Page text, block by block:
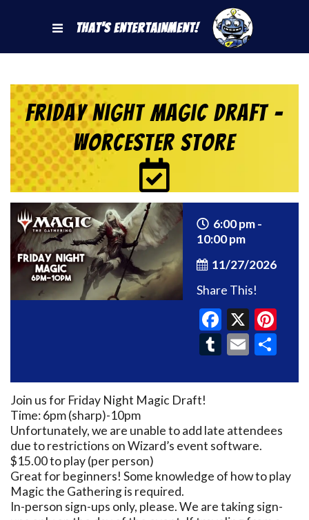
That's Entertainment!
Friday Night Magic Draft –
Worcester Store
6:00 pm -
10:00 pm
11/27/2026
Share This!
X
Tumblr
Email
Join us for Friday Night Magic Draft!
Time: 6pm (sharp)-10pm
Unfortunately, we are unable to add late attendees
due to restrictions on Wizard’s event software.
$15.00 to play (per person)
Great for beginners! Some knowledge of how to play
Magic the Gathering is required.
In-person sign-ups only, please. We are taking sign-